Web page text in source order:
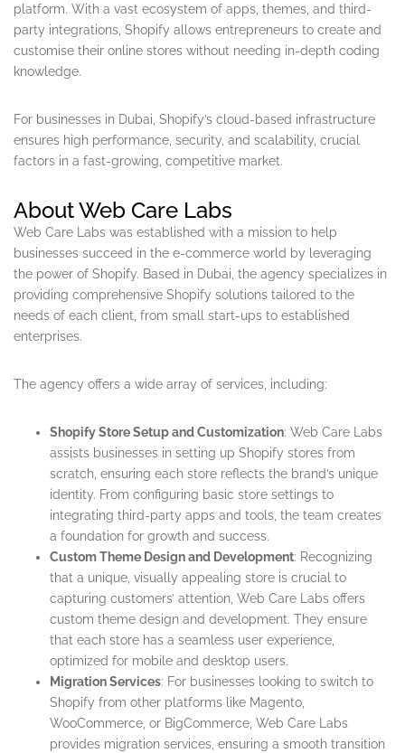
platform. With a vast ecosystem of apps, themes, and third-
party integrations, Shopify allows entrepreneurs to create and
customise their online stores without needing in-depth coding
knowledge.
For businesses in Dubai, Shopify’s cloud-based infrastructure
ensures high performance, security, and scalability, crucial
factors in a fast-growing, competitive market.
About Web Care Labs
Web Care Labs was established with a mission to help
businesses succeed in the e-commerce world by leveraging
the power of Shopify. Based in Dubai, the agency specializes in
providing comprehensive Shopify solutions tailored to the
needs of each client, from small start-ups to established
enterprises.
The agency offers a wide array of services, including:
Shopify Store Setup and Customization: Web Care Labs
assists businesses in setting up Shopify stores from
scratch, ensuring each store reflects the brand’s unique
identity. From configuring basic store settings to
integrating third-party apps and tools, the team creates
a foundation for growth and success.
Custom Theme Design and Development: Recognizing
that a unique, visually appealing store is crucial to
capturing customers’ attention, Web Care Labs offers
custom theme design and development. They ensure
that each store has a seamless user experience,
optimized for mobile and desktop users.
Migration Services: For businesses looking to switch to
Shopify from other platforms like Magento,
WooCommerce, or BigCommerce, Web Care Labs
provides migration services, ensuring a smooth transition